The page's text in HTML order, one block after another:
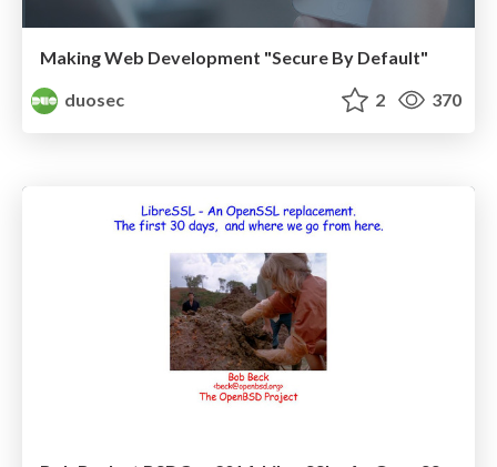
Making Web Development "Secure By Default"
duosec
2 370